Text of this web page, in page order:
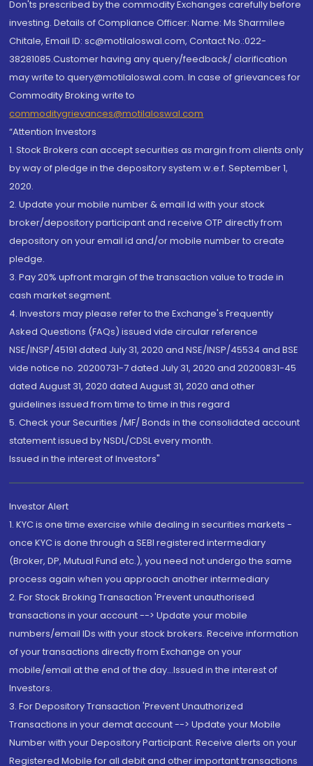
Don'ts prescribed by the commodity Exchanges carefully before
investing. Details of Compliance Officer: Name: Ms Sharmilee
Chitale, Email ID: sc@motilaloswal.com, Contact No.:022-
38281085.Customer having any query/feedback/ clarification
may write to query@motilaloswal.com. In case of grievances for
Commodity Broking write to
commoditygrievances@motilaloswal.com
“Attention Investors
1. Stock Brokers can accept securities as margin from clients only
by way of pledge in the depository system w.e.f. September 1,
2020.
2. Update your mobile number & email Id with your stock
broker/depository participant and receive OTP directly from
depository on your email id and/or mobile number to create
pledge.
3. Pay 20% upfront margin of the transaction value to trade in
cash market segment.
4. Investors may please refer to the Exchange's Frequently
Asked Questions (FAQs) issued vide circular reference
NSE/INSP/45191 dated July 31, 2020 and NSE/INSP/45534 and BSE
vide notice no. 20200731-7 dated July 31, 2020 and 20200831-45
dated August 31, 2020 dated August 31, 2020 and other
guidelines issued from time to time in this regard
5. Check your Securities /MF/ Bonds in the consolidated account
statement issued by NSDL/CDSL every month.
Issued in the interest of Investors"
Investor Alert
1. KYC is one time exercise while dealing in securities markets -
once KYC is done through a SEBI registered intermediary
(Broker, DP, Mutual Fund etc.), you need not undergo the same
process again when you approach another intermediary
2. For Stock Broking Transaction 'Prevent unauthorised
transactions in your account --> Update your mobile
numbers/email IDs with your stock brokers. Receive information
of your transactions directly from Exchange on your
mobile/email at the end of the day...Issued in the interest of
Investors.
3. For Depository Transaction 'Prevent Unauthorized
Transactions in your demat account --> Update your Mobile
Number with your Depository Participant. Receive alerts on your
Registered Mobile for all debit and other important transactions